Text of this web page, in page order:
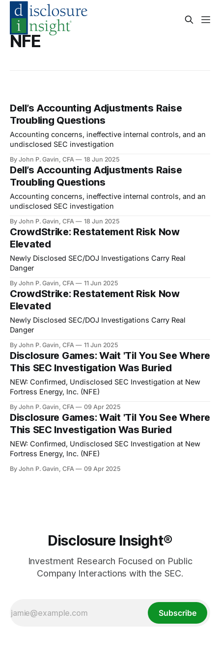
NFE
Dell’s Accounting Adjustments Raise
Troubling Questions
Accounting concerns, ineffective internal controls, and an
undisclosed SEC investigation
By John P. Gavin, CFA 18 Jun 2025
Dell’s Accounting Adjustments Raise
Troubling Questions
Accounting concerns, ineffective internal controls, and an
undisclosed SEC investigation
By John P. Gavin, CFA 18 Jun 2025
CrowdStrike: Restatement Risk Now
Elevated
Newly Disclosed SEC/DOJ Investigations Carry Real
Danger
By John P. Gavin, CFA 11 Jun 2025
CrowdStrike: Restatement Risk Now
Elevated
Newly Disclosed SEC/DOJ Investigations Carry Real
Danger
By John P. Gavin, CFA 11 Jun 2025
Disclosure Games: Wait 'Til You See Where
This SEC Investigation Was Buried
NEW: Confirmed, Undisclosed SEC Investigation at New
Fortress Energy, Inc. (NFE)
By John P. Gavin, CFA 09 Apr 2025
Disclosure Games: Wait 'Til You See Where
This SEC Investigation Was Buried
NEW: Confirmed, Undisclosed SEC Investigation at New
Fortress Energy, Inc. (NFE)
By John P. Gavin, CFA 09 Apr 2025
Disclosure Insight®
Investment Research Focused on Public
Company Interactions with the SEC.
Subscribe